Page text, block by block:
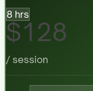
8 hrs
$128
/ session